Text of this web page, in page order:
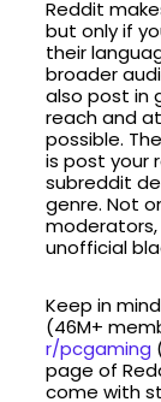
Reddit
but only if
their
broader
also post in
reach and
possible.
is post your
subreddit
genre. Not
unofficial
Keep in
(46M+
r/pcgaming
page of
come with